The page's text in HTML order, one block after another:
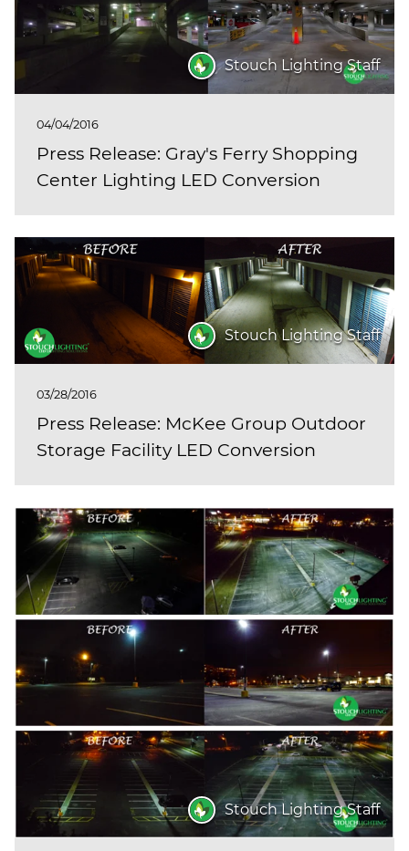
Stouch Lighting Staff
04/04/2016
Press Release: Gray's Ferry Shopping
Center Lighting LED Conversion
Stouch Lighting Staff
03/28/2016
Press Release: McKee Group Outdoor
Storage Facility LED Conversion
Stouch Lighting Staff